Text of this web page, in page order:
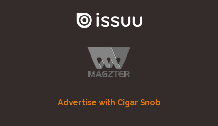
Advertise with Cigar Snob